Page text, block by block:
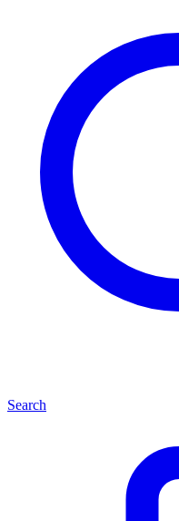
Search